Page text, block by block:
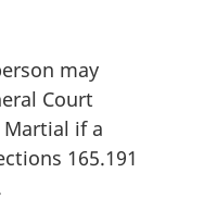
may
Court
if a
165.191